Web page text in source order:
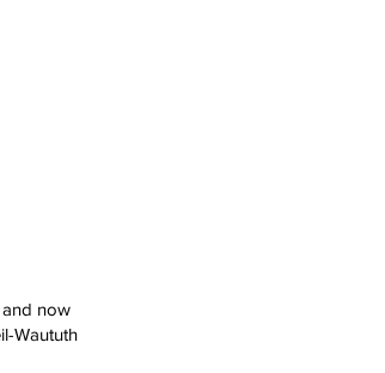
now
Waututh